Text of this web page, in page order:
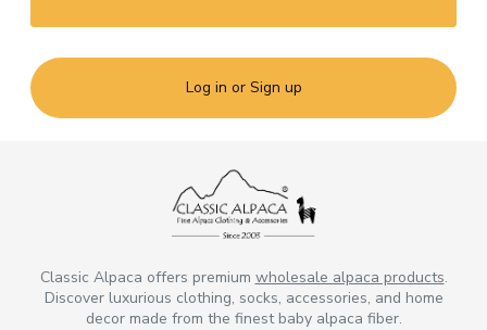
Log in or Sign up
Classic Alpaca offers premium wholesale alpaca products.
Discover luxurious clothing, socks, accessories, and home
decor made from the finest baby alpaca fiber.